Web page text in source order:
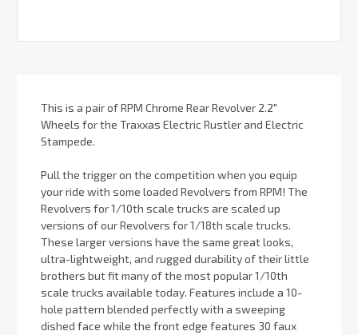
This is a pair of RPM Chrome Rear Revolver 2.2"
Wheels for the Traxxas Electric Rustler and Electric
Stampede.
Pull the trigger on the competition when you equip
your ride with some loaded Revolvers from RPM! The
Revolvers for 1/10th scale trucks are scaled up
versions of our Revolvers for 1/18th scale trucks.
These larger versions have the same great looks,
ultra-lightweight, and rugged durability of their little
brothers but fit many of the most popular 1/10th
scale trucks available today. Features include a 10-
hole pattern blended perfectly with a sweeping
dished face while the front edge features 30 faux